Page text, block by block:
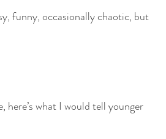
funny, occasionally chaotic, but
what I would tell younger